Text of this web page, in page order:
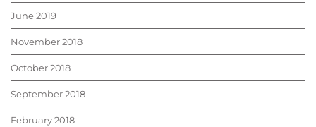
June 2019
November 2018
October 2018
September 2018
February 2018